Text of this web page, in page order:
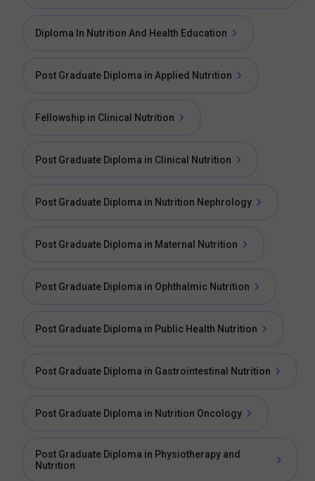
Diploma In Nutrition And Health Education
Post Graduate Diploma in Applied Nutrition
Fellowship in Clinical Nutrition
Post Graduate Diploma in Clinical Nutrition
Post Graduate Diploma in Nutrition Nephrology
Post Graduate Diploma in Maternal Nutrition
Post Graduate Diploma in Ophthalmic Nutrition
Post Graduate Diploma in Public Health Nutrition
Post Graduate Diploma in Gastrointestinal Nutrition
Post Graduate Diploma in Nutrition Oncology
Post Graduate Diploma in Physiotherapy and
Nutrition